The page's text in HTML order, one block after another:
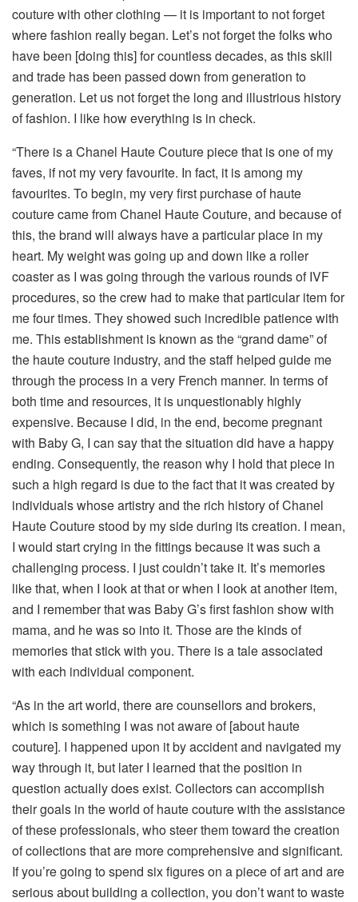
couture with other clothing — it is important to not forget
where fashion really began. Let’s not forget the folks who
have been [doing this] for countless decades, as this skill
and trade has been passed down from generation to
generation. Let us not forget the long and illustrious history
of fashion. I like how everything is in check.
“There is a Chanel Haute Couture piece that is one of my
faves, if not my very favourite. In fact, it is among my
favourites. To begin, my very first purchase of haute
couture came from Chanel Haute Couture, and because of
this, the brand will always have a particular place in my
heart. My weight was going up and down like a roller
coaster as I was going through the various rounds of IVF
procedures, so the crew had to make that particular item for
me four times. They showed such incredible patience with
me. This establishment is known as the “grand dame” of
the haute couture industry, and the staff helped guide me
through the process in a very French manner. In terms of
both time and resources, it is unquestionably highly
expensive. Because I did, in the end, become pregnant
with Baby G, I can say that the situation did have a happy
ending. Consequently, the reason why I hold that piece in
such a high regard is due to the fact that it was created by
individuals whose artistry and the rich history of Chanel
Haute Couture stood by my side during its creation. I mean,
I would start crying in the fittings because it was such a
challenging process. I just couldn’t take it. It’s memories
like that, when I look at that or when I look at another item,
and I remember that was Baby G’s first fashion show with
mama, and he was so into it. Those are the kinds of
memories that stick with you. There is a tale associated
with each individual component.
“As in the art world, there are counsellors and brokers,
which is something I was not aware of [about haute
couture]. I happened upon it by accident and navigated my
way through it, but later I learned that the position in
question actually does exist. Collectors can accomplish
their goals in the world of haute couture with the assistance
of these professionals, who steer them toward the creation
of collections that are more comprehensive and significant.
If you’re going to spend six figures on a piece of art and are
serious about building a collection, you don’t want to waste